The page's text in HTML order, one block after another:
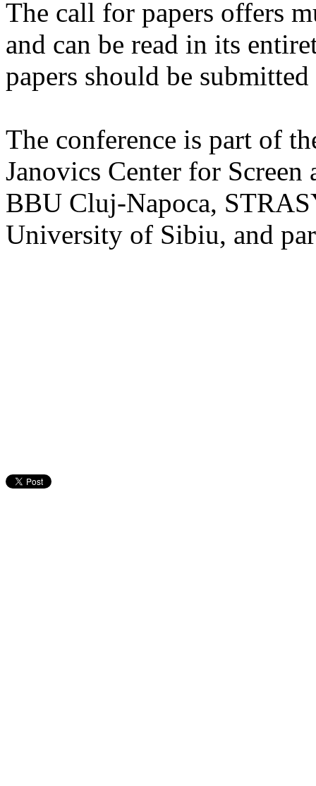
The call for papers offers
and can be read in its
papers should be
The conference is part of
Janovics Center for
BBU Cluj-Napoca,
University of Sibiu, and